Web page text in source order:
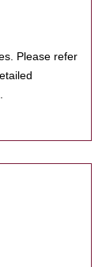
Please refer